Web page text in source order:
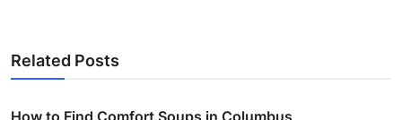
Related Posts
How to Find Comfort Soups in Columbus